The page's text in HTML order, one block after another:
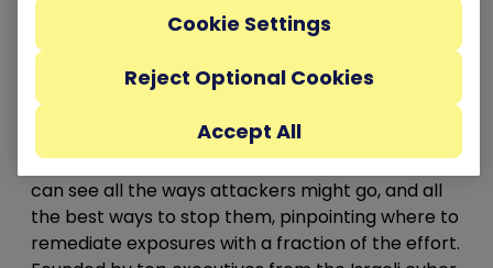
organizations approach cyber risk. XM Cyber
transforms exposure management by
demonstrating how attackers leverage and
combine misconfigurations, vulnerabilities,
identity exposures and more, across AWS, Azure,
Google Cloud and on-prem environments to
compromise critical assets. With XM Cyber, you
can see all the ways attackers might go, and all
the best ways to stop them, pinpointing where to
remediate exposures with a fraction of the effort.
Reject Optional Cookies
Accept All
Cookie Settings